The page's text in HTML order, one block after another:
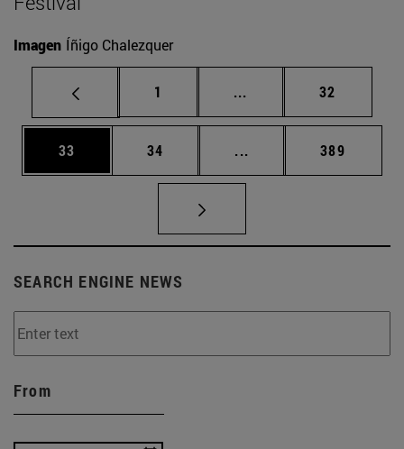
Imagen Íñigo Chalezquer
Page
1 ... Intermediate pages
Page
32
Page
33 Page
34 ... Intermediate pages
Page
389
SEARCH ENGINE NEWS
From